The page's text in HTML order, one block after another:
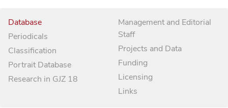
Database
Periodicals
Classification
Portrait Database
Research in GJZ 18
Management and Editorial
Staff
Projects and Data
Funding
Licensing
Links